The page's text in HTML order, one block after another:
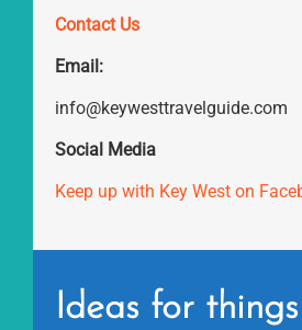
Contact Us
Email:
info@keywesttravelguide.com
Social Media
Keep up with Key West on
Ideas for